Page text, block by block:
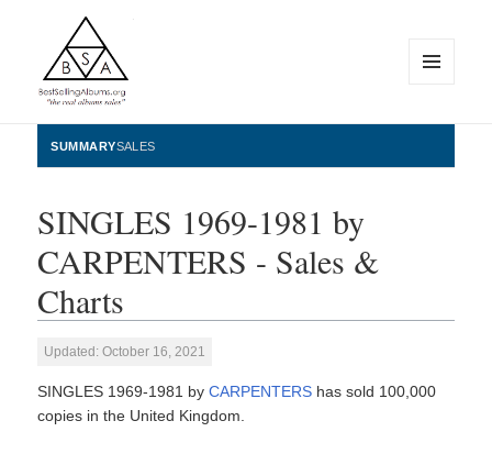
BestSellingAlbums.org
WIDGETS
SUMMARYSALES
SINGLES 1969-1981 by
CARPENTERS - Sales &
Charts
Updated: October 16, 2021
SINGLES 1969-1981 byCARPENTERS has sold 100,000
copies in the United Kingdom.